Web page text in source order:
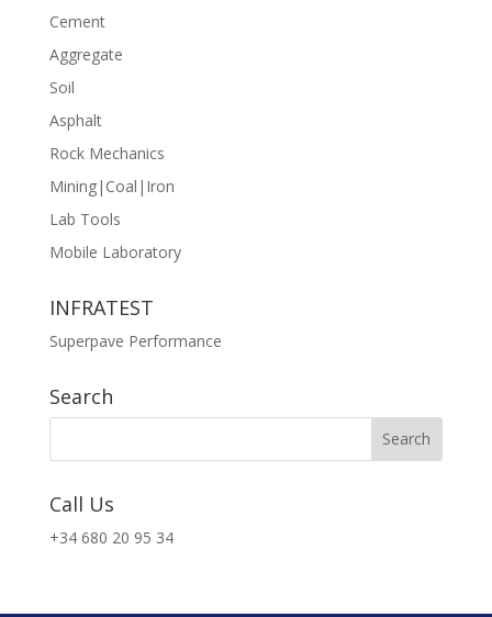
Cement
Aggregate
Soil
Asphalt
Rock Mechanics
Mining|Coal|Iron
Lab Tools
Mobile Laboratory
INFRATEST
Superpave Performance
Search
Call Us
+34 680 20 95 34